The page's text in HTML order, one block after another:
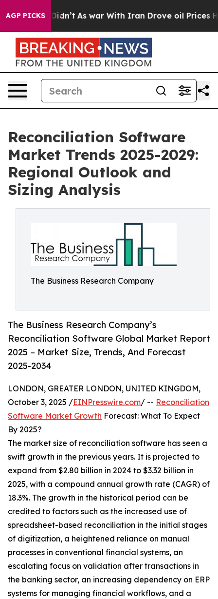
AGP PICKS
it Didn’t As war With Iran Drove oil Prices Higher,
Reconciliation Software
Market Trends 2025-2029:
Regional Outlook and
Sizing Analysis
The Business Research Company
The Business Research Company’s
Reconciliation Software Global Market Report
2025 – Market Size, Trends, And Forecast
2025-2034
LONDON, GREATER LONDON, UNITED KINGDOM,
October 3, 2025 /EINPresswire.com/ -- Reconciliation
Software Market Growth Forecast: What To Expect
By 2025?
The market size of reconciliation software has seen a
swift growth in the previous years. It is projected to
expand from $2.80 billion in 2024 to $3.32 billion in
2025, with a compound annual growth rate (CAGR) of
18.3%. The growth in the historical period can be
credited to factors such as the increased use of
spreadsheet-based reconciliation in the initial stages
of digitization, a heightened reliance on manual
processes in conventional financial systems, an
escalating focus on validation after transactions in
the banking sector, an increasing dependency on ERP
systems for managing financial workflows, and a